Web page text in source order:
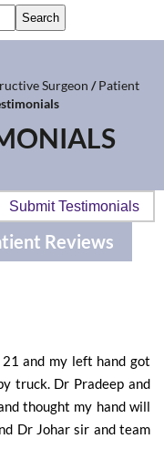
Surgeon /Patient
Submit Testimonials
Reviews
and my left hand got
truck. Dr Pradeep and
thought my hand will
Dr Johar sir and team